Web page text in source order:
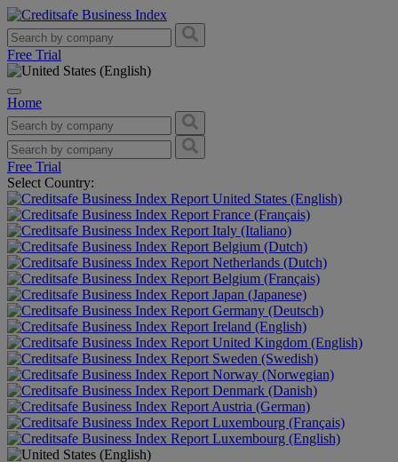
Free Trial
Home
Free Trial
Select Country:
United States (English)
France (Français)
Italy (Italiano)
Belgium (Dutch)
Netherlands (Dutch)
Belgium (Français)
Japan (Japanese)
Germany (Deutsch)
Ireland (English)
United Kingdom (English)
Sweden (Swedish)
Norway (Norwegian)
Denmark (Danish)
Austria (German)
Luxembourg (Français)
Luxembourg (English)